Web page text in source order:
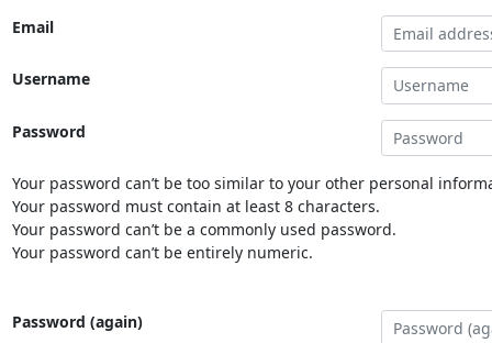
Email
Username
Password
Your password can’t be too similar to your other personal
Your password must contain at least 8 characters.
Your password can’t be a commonly used password.
Your password can’t be entirely numeric.
Password (again)